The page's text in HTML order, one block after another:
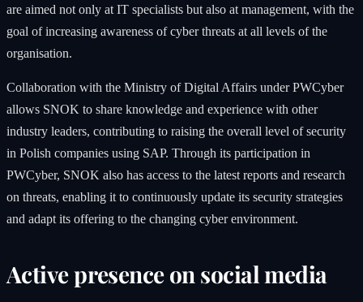
are aimed not only at IT specialists but also at management, with the
goal of increasing awareness of cyber threats at all levels of the
organisation.
Collaboration with the Ministry of Digital Affairs under PWCyber
allows SNOK to share knowledge and experience with other
industry leaders, contributing to raising the overall level of security
in Polish companies using SAP. Through its participation in
PWCyber, SNOK also has access to the latest reports and research
on threats, enabling it to continuously update its security strategies
and adapt its offering to the changing cyber environment.
Active presence on social media